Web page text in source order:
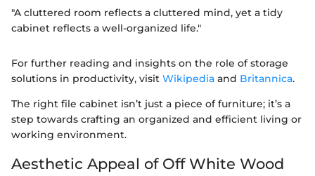
"A cluttered room reflects a cluttered mind, yet a tidy
cabinet reflects a well-organized life."
For further reading and insights on the role of storage
solutions in productivity, visit Wikipedia and Britannica.
The right file cabinet isn’t just a piece of furniture; it’s a
step towards crafting an organized and efficient living or
working environment.
Aesthetic Appeal of Off White Wood